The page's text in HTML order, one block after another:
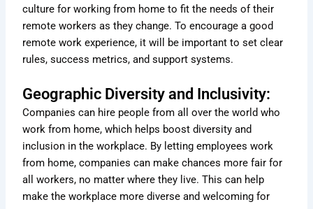
culture for working from home to fit the needs of their
remote workers as they change. To encourage a good
remote work experience, it will be important to set clear
rules, success metrics, and support systems.
Geographic Diversity and Inclusivity:
Companies can hire people from all over the world who
work from home, which helps boost diversity and
inclusion in the workplace. By letting employees work
from home, companies can make chances more fair for
all workers, no matter where they live. This can help
make the workplace more diverse and welcoming for